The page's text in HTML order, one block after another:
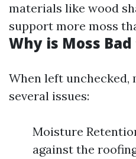
materials like wood
support more moss
Why is Moss
When left unchecked,
several issues:
Moisture
against the